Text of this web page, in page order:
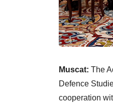
Muscat: The
Defence
cooperation